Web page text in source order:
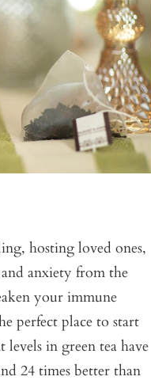
hosting loved ones,
anxiety from the
your immune
perfect place to start
in green tea have
24 times better than